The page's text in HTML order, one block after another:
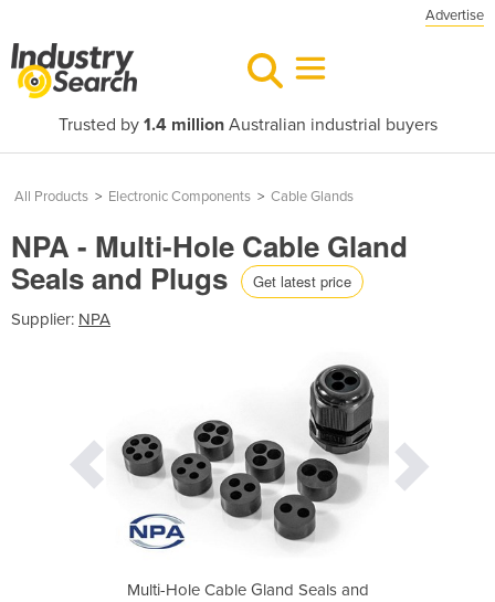
Advertise
Trusted by 1.4 millionAustralian industrial buyers
All Products > Electronic Components > Cable Glands
NPA - Multi-Hole Cable Gland
Seals and Plugs Get latest price
Supplier: NPA
Multi-Hole Cable Gland Seals and